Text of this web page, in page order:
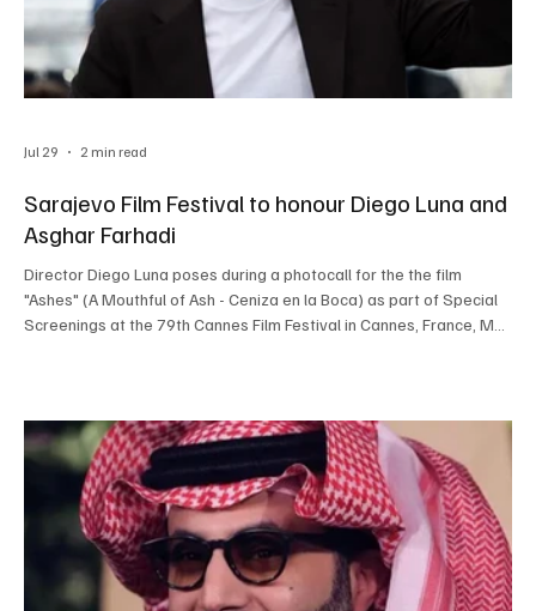
Sarajevo Film Festival to honour Diego Luna and
Asghar Farhadi
Director Diego Luna poses during a photocall for the the film
"Ashes" (A Mouthful of Ash - Ceniza en la Boca) as part of Special
Screenings at the 79th Cannes Film Festival in Cannes, France, May
Oscar-winning filmmaker Asghar Farhadi during its 32nd edition,
which begins on August 14. Luna will
Jul 29 2 min read